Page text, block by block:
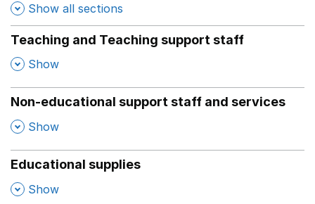
Show all sections
Teaching and Teaching support staff
, Show
Non-educational support staff and services
, Show
Educational supplies
, Show